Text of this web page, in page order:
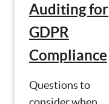
Auditing for
GDPR
Compliance
Questions to